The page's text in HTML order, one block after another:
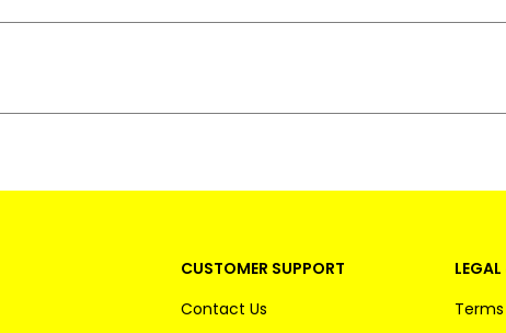
CUSTOMER SUPPORT
Contact Us